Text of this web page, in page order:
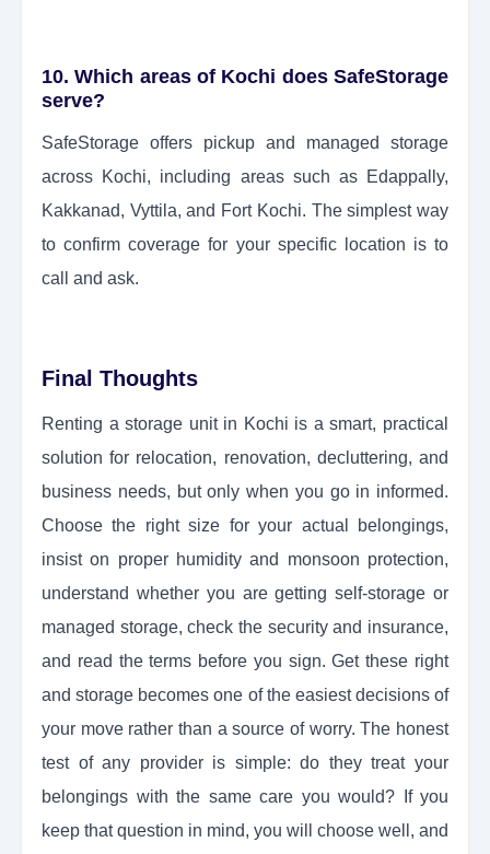
10. Which areas of Kochi does SafeStorage
serve?
SafeStorage offers pickup and managed storage
across Kochi, including areas such as Edappally,
Kakkanad, Vyttila, and Fort Kochi. The simplest way
to confirm coverage for your specific location is to
call and ask.
Final Thoughts
Renting a storage unit in Kochi is a smart, practical
solution for relocation, renovation, decluttering, and
business needs, but only when you go in informed.
Choose the right size for your actual belongings,
insist on proper humidity and monsoon protection,
understand whether you are getting self-storage or
managed storage, check the security and insurance,
and read the terms before you sign. Get these right
and storage becomes one of the easiest decisions of
your move rather than a source of worry. The honest
test of any provider is simple: do they treat your
belongings with the same care you would? If you
keep that question in mind, you will choose well, and